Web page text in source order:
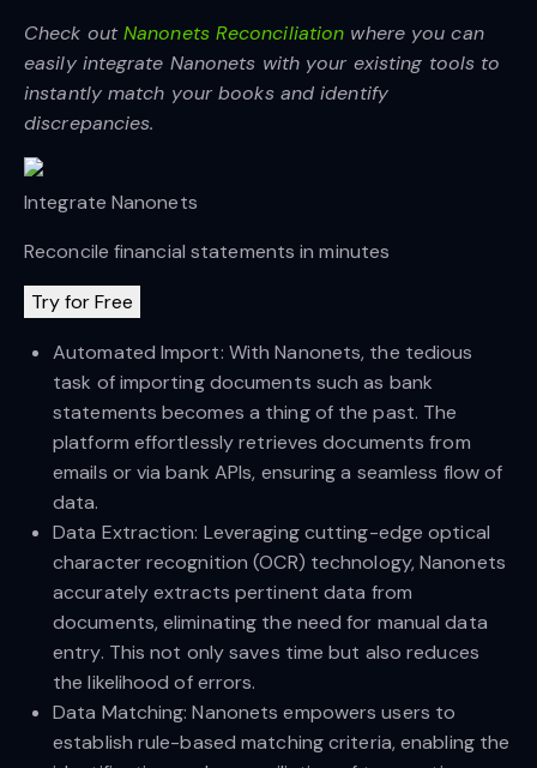
Check outNanonets Reconciliation where you can
easily integrate Nanonets with your existing tools to
instantly match your books and identify
discrepancies.
Integrate Nanonets
Reconcile financial statements in minutes
Try for Free
Automated Import: With Nanonets, the tedious
task of importing documents such as bank
statements becomes a thing of the past. The
platform effortlessly retrieves documents from
emails or via bank APIs, ensuring a seamless flow of
data.
Data Extraction: Leveraging cutting-edge optical
character recognition (OCR) technology, Nanonets
accurately extracts pertinent data from
documents, eliminating the need for manual data
entry. This not only saves time but also reduces
the likelihood of errors.
Data Matching: Nanonets empowers users to
establish rule-based matching criteria, enabling the